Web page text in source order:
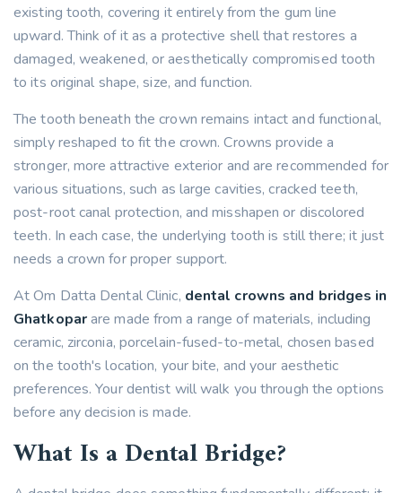
existing tooth, covering it entirely from the gum line
upward. Think of it as a protective shell that restores a
damaged, weakened, or aesthetically compromised tooth
to its original shape, size, and function.
The tooth beneath the crown remains intact and functional,
simply reshaped to fit the crown. Crowns provide a
stronger, more attractive exterior and are recommended for
various situations, such as large cavities, cracked teeth,
post-root canal protection, and misshapen or discolored
teeth. In each case, the underlying tooth is still there; it just
needs a crown for proper support.
At Om Datta Dental Clinic, dental crowns and bridges in
Ghatkoparare made from a range of materials, including
ceramic, zirconia, porcelain-fused-to-metal, chosen based
on the tooth's location, your bite, and your aesthetic
preferences. Your dentist will walk you through the options
before any decision is made.
What Is a Dental Bridge?